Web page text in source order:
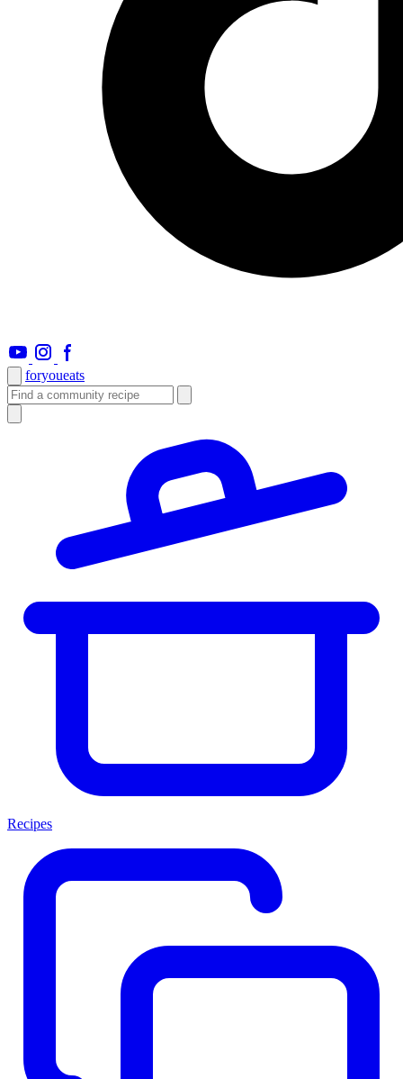
foryoueats
Recipes